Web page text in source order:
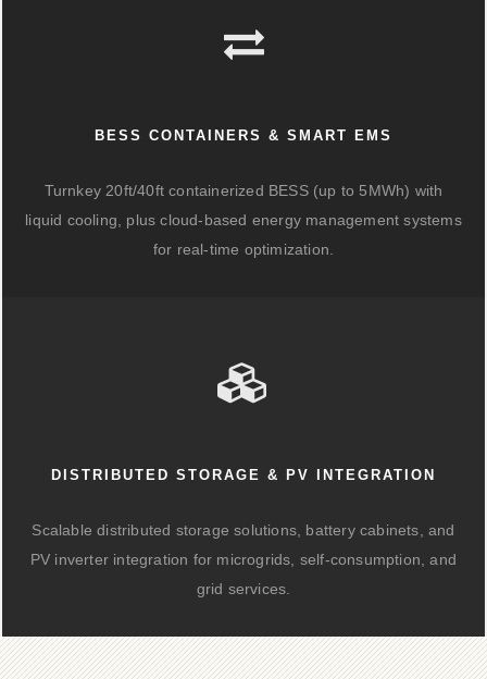
BESS CONTAINERS & SMART EMS
Turnkey 20ft/40ft containerized BESS (up to 5MWh) with
liquid cooling, plus cloud-based energy management systems
for real-time optimization.
DISTRIBUTED STORAGE & PV INTEGRATION
Scalable distributed storage solutions, battery cabinets, and
PV inverter integration for microgrids, self-consumption, and
grid services.